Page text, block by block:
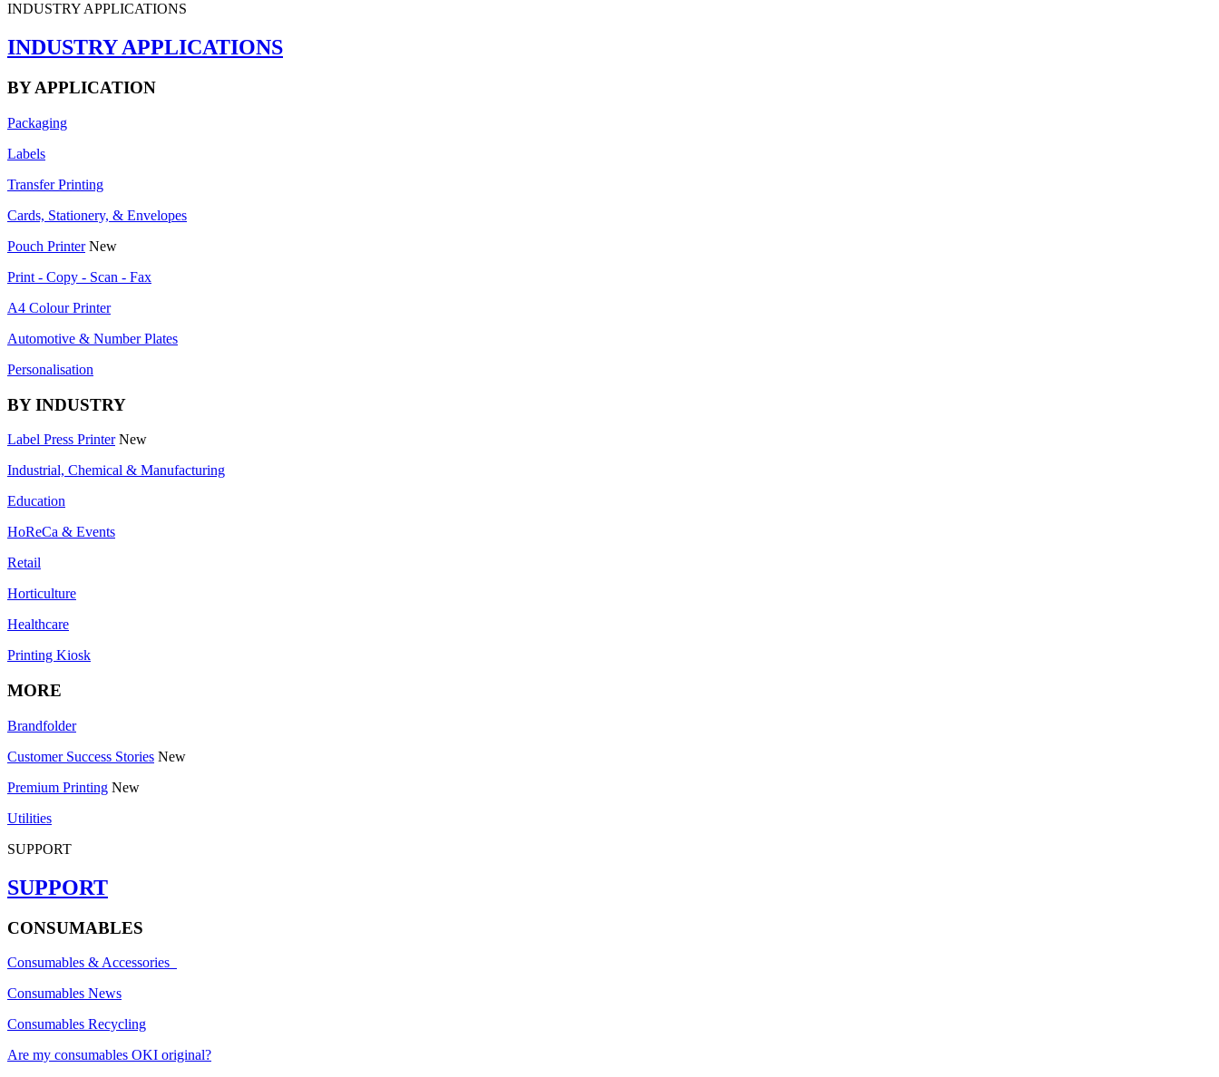
INDUSTRY APPLICATIONS
INDUSTRY APPLICATIONS
BY APPLICATION
Packaging
Labels
Transfer Printing
Cards, Stationery, & Envelopes
Pouch Printer New
Print - Copy - Scan - Fax
A4 Colour Printer
Automotive & Number Plates
Personalisation
BY INDUSTRY
Label Press Printer New
Industrial, Chemical & Manufacturing
Education
HoReCa & Events
Retail
Horticulture
Healthcare
Printing Kiosk
MORE
Brandfolder
Customer Success Stories New
Premium Printing New
Utilities
SUPPORT
SUPPORT
CONSUMABLES
Consumables & Accessories
Consumables News
Consumables Recycling
Are my consumables OKI original?